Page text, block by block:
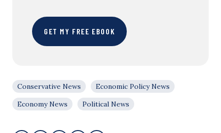
GET MY FREE EBOOK
Conservative News
Economic Policy News
Economy News
Political News